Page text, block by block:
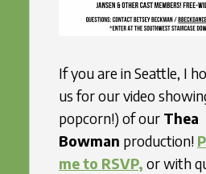
If you are in Seattle, I
us for our video
popcorn!) of our Thea
Bowman production!
me to RSVP, or with